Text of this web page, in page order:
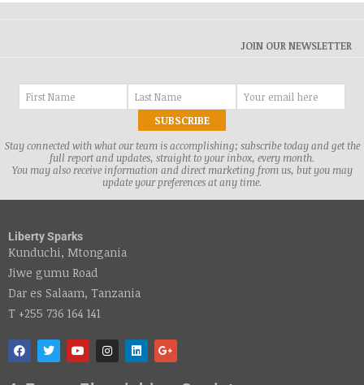
JOIN OUR NEWSLETTER
Stay connected with what our team is accomplishing; subscribe today and get the
full report and updates, straight to your inbox, every month.
You may also receive information and direct marketing from us, but you may
update your preferences at any time.
Liberty Sparks
Kunduchi, Mtongania
Jiwe gumu Road
Dar es Salaam, Tanzania
T +255 736 164 141